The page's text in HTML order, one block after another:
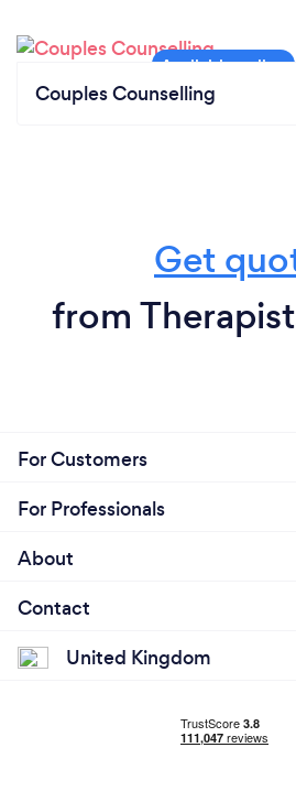
Couples Counselling
Get
from
For Customers
For Professionals
About
Contact
United Kingdom